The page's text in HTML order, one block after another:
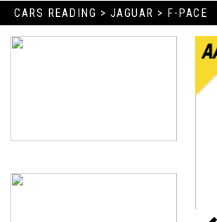
CARS READING > JAGUAR > F-PACE